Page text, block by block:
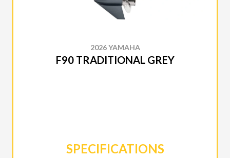
2026 YAMAHA
F90 TRADITIONAL GREY
SPECIFICATIONS